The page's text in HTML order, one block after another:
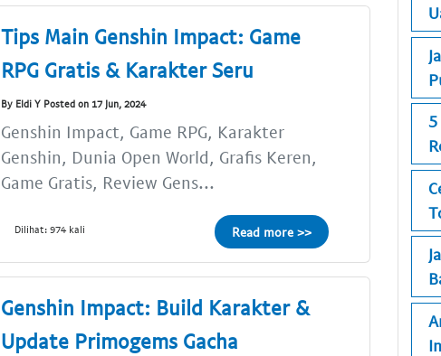
Tips Main Genshin Impact: Game
RPG Gratis & Karakter Seru
By Eldi Y Posted on 17 Jun, 2024
Genshin Impact, Game RPG, Karakter
Genshin, Dunia Open World, Grafis Keren,
Game Gratis, Review Gens...
Dilihat: 974 kali Read more >>
Genshin Impact: Build Karakter &
Update Primogems Gacha
5